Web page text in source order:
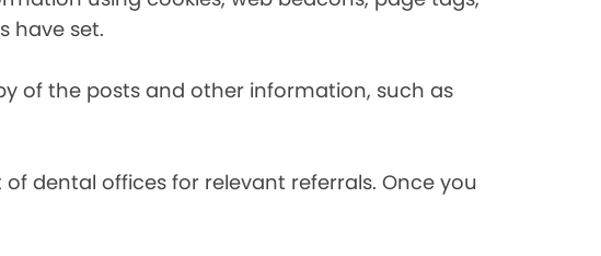
have set.
of the posts and other information, such as
dental offices for relevant referrals. Once you